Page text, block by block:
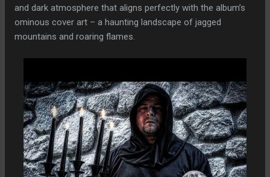
and dark atmosphere that aligns perfectly with the album’s
ominous cover art – a haunting landscape of jagged
mountains and roaring flames.